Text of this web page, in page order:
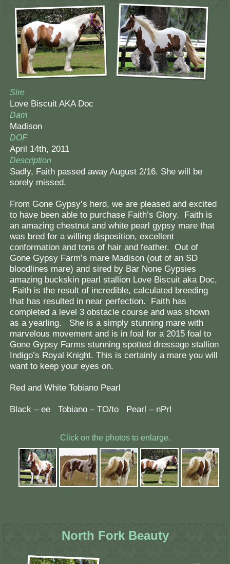
Sire
Love Biscuit AKA Doc
Dam
Madison
DOF
April 14th, 2011
Description
Sadly, Faith passed away August 2/16. She will be
sorely missed.
From Gone Gypsy’s herd, we are pleased and excited
to have been able to purchase Faith’s Glory. Faith is
an amazing chestnut and white pearl gypsy mare that
was bred for a willing disposition, excellent
conformation and tons of hair and feather. Out of
Gone Gypsy Farm’s mare Madison (out of an SD
bloodlines mare) and sired by Bar None Gypsies
amazing buckskin pearl stallion Love Biscuit aka Doc,
Faith is the result of incredible, calculated breeding
that has resulted in near perfection. Faith has
completed a level 3 obstacle course and was shown
as a yearling. She is a simply stunning mare with
marvelous movement and is in foal for a 2015 foal to
Gone Gypsy Farms stunning spotted dressage stallion
Indigo’s Royal Knight. This is certainly a mare you will
want to keep your eyes on.
Red and White Tobiano Pearl
Black – ee Tobiano – TO/to Pearl – nPrl
Click on the photos to enlarge.
North Fork Beauty